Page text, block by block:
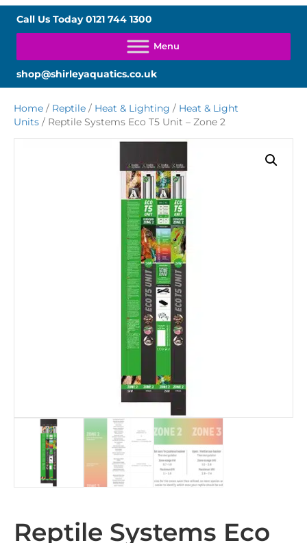
Call Us Today0121 744 1300
shop@shirleyaquatics.co.uk
Home / Reptile / Heat & Lighting / Heat & Light
Units / Reptile Systems Eco T5 Unit – Zone 2
Reptile Systems Eco